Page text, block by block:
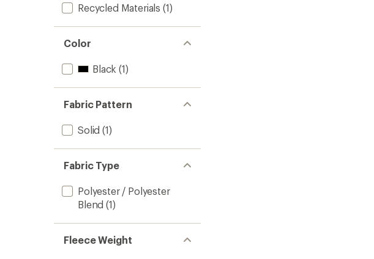
Recycled Materials (1)
Color
Black (1)
Fabric Pattern
Solid (1)
Fabric Type
Polyester / Polyester
Blend (1)
Fleece Weight